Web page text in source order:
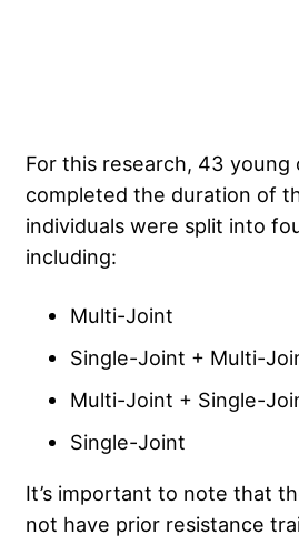
For this research, 43 young
completed the duration of
individuals were split into
including:
Multi-Joint
Single-Joint + Multi-
Multi-Joint + Single-
Single-Joint
It’s important to note that
not have prior resistance